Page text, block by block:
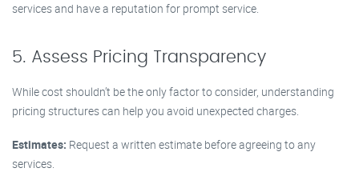
services and have a reputation for prompt service.
5. Assess Pricing Transparency
While cost shouldn’t be the only factor to consider, understanding
pricing structures can help you avoid unexpected charges.
Estimates: Request a written estimate before agreeing to any
services.